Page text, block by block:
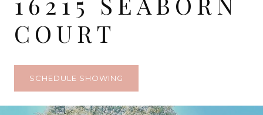
COURT
SCHEDULE SHOWING